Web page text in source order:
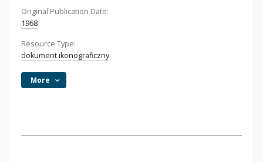
Original Publication Date:
1968
Resource Type:
dokument ikonograficzny
More